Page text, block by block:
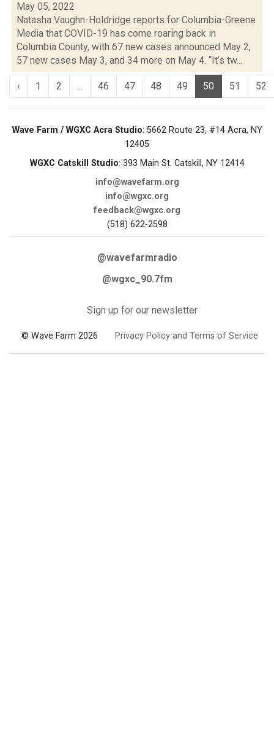
May 05, 2022
Natasha Vaughn-Holdridge reports for Columbia-Greene
Media that COVID-19 has come roaring back in
Columbia County, with 67 new cases announced May 2,
57 new cases May 3, and 34 more on May 4. “It’s tw...
‹ 1 2 ... 46 47 48 49 50 51 52
Wave Farm / WGXC Acra Studio: 5662 Route 23, #14 Acra, NY
12405
WGXC Catskill Studio: 393 Main St. Catskill, NY 12414
info@wavefarm.org
info@wgxc.org
feedback@wgxc.org
(518) 622-2598
@wavefarmradio
@wgxc_90.7fm
Sign up for our newsletter
© Wave Farm 2026 Privacy Policy and Terms of Service